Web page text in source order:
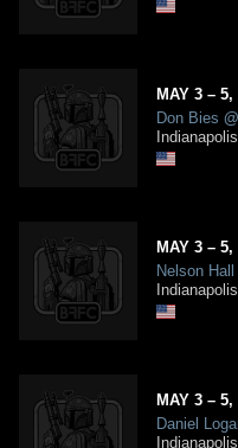
MAY 3 – 5,
Don Bies @
MAY 3 – 5,
Nelson Hall
MAY 3 – 5,
Daniel